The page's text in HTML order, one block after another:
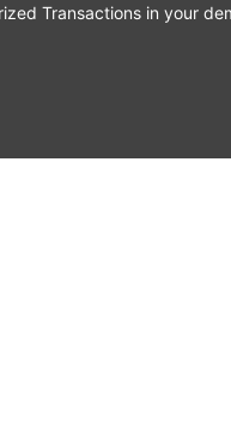
Transactions in your